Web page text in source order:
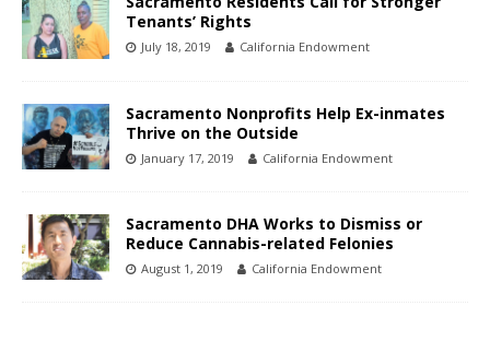
Tenants’ Rights
July 18, 2019 California Endowment
Sacramento Nonprofits Help Ex-inmates
Thrive on the Outside
January 17, 2019 California Endowment
Sacramento DHA Works to Dismiss or
Reduce Cannabis-related Felonies
August 1, 2019 California Endowment